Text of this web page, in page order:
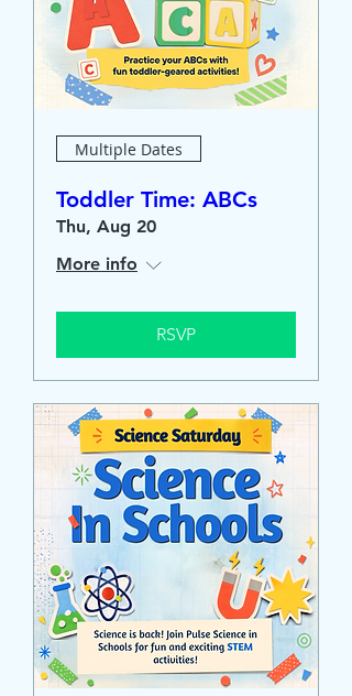
Multiple Dates
Toddler Time: ABCs
Thu, Aug 20
More info
RSVP